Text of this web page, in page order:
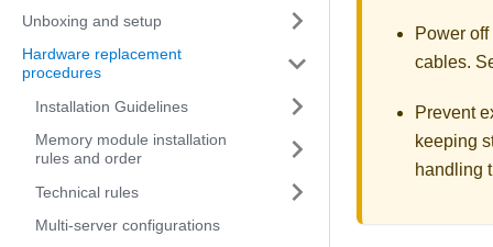
Unboxing and setup
Hardware replacement
procedures
Installation Guidelines
Memory module installation
rules and order
Technical rules
Multi-server configurations
Power
cables.
Prevent
keeping
handling